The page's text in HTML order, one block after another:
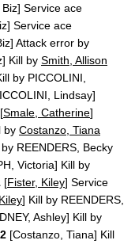
Service ace
Service ace
Attack error by
Kill by Smith, Allison
by PICCOLINI,
Lindsay]
[Smale, Catherine]
by Costanzo, Tiana
REENDERS, Becky
Victoria] Kill by
[Fister, Kiley] Service
] Kill by REENDERS,
Ashley] Kill by
[Costanzo, Tiana] Kill